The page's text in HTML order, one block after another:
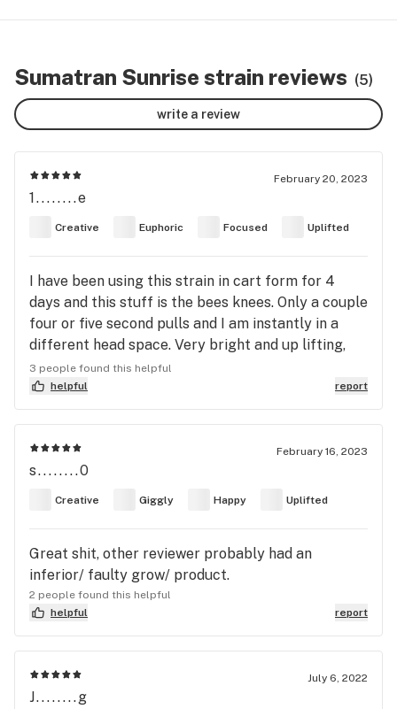
Sumatran Sunrise strain reviews (5)
write a review
February 20, 2023
1........e
Creative Euphoric Focused Uplifted
I have been using this strain in cart form for 4
days and this stuff is the bees knees. Only a couple
four or five second pulls and I am instantly in a
different head space. Very bright and up lifting,
made everything feel more intense and I felt
extremely focused while also feeling like I was in a
movie. One of my favorite strains I have ever tried.
Will definitely be keeping this in rotation during
the day.
3 people found this helpful
helpful
report
February 16, 2023
s........0
Creative Giggly Happy Uplifted
Great shit, other reviewer probably had an
inferior/ faulty grow/ product.
2 people found this helpful
helpful
report
July 6, 2022
J........g